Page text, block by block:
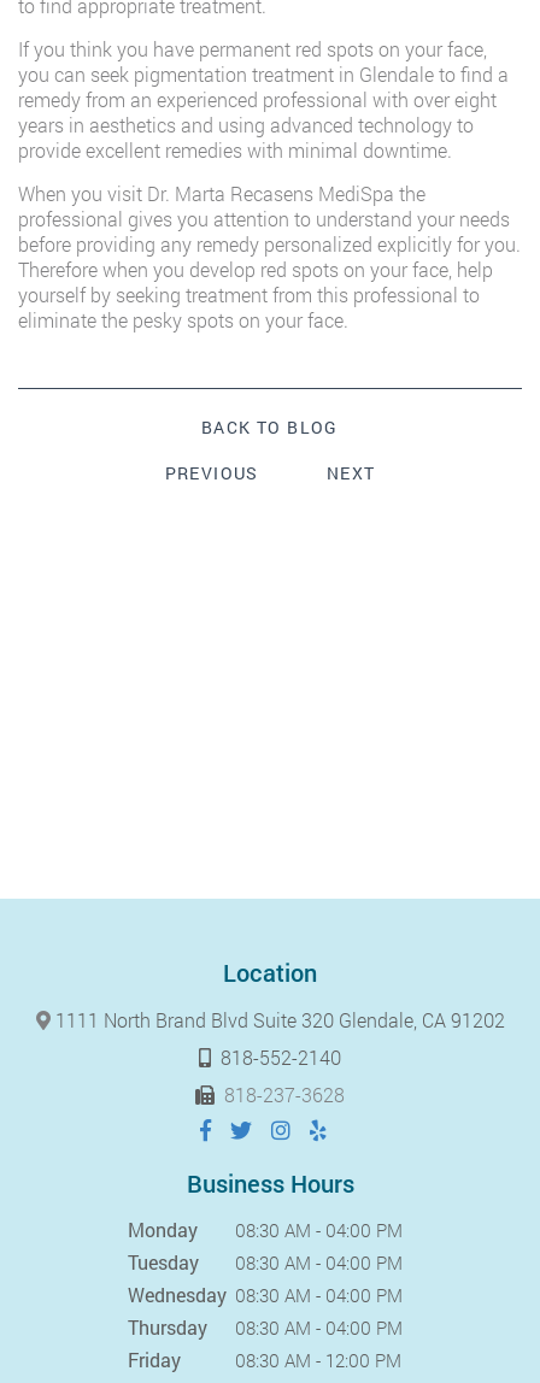
to find appropriate treatment.
If you think you have permanent red spots on your face,
you can seek pigmentation treatment in Glendale to find a
remedy from an experienced professional with over eight
years in aesthetics and using advanced technology to
provide excellent remedies with minimal downtime.
When you visit Dr. Marta Recasens MediSpa the
professional gives you attention to understand your needs
before providing any remedy personalized explicitly for you.
Therefore when you develop red spots on your face, help
yourself by seeking treatment from this professional to
eliminate the pesky spots on your face.
BACK TO BLOG
PREVIOUS
NEXT
Location
1111 North Brand Blvd Suite 320 Glendale, CA 91202
818-552-2140
818-237-3628
Business Hours
Monday 08:30 AM - 04:00 PM
Tuesday 08:30 AM - 04:00 PM
Wednesday 08:30 AM - 04:00 PM
Thursday 08:30 AM - 04:00 PM
Friday 08:30 AM - 12:00 PM